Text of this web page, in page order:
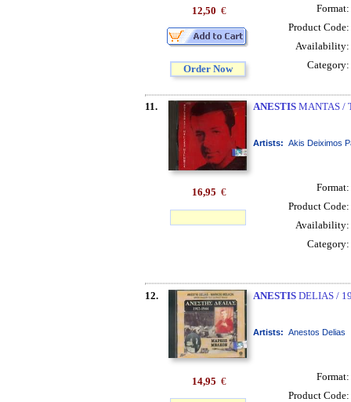
12,50 €
Order Now
Format:
Product Code:
Availability:
Category:
11. ANESTISMANTAS /
Artists: Akis Deiximos
16,95 €
Format:
Product Code:
Availability:
Category:
12. ANESTISDELIAS /
Artists: Anestos Delias
14,95 €
Format:
Product Code: